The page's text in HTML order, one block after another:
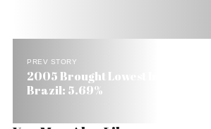
PREV STORY
2005 Brought Lowest Inflation in
Brazil: 5.69%